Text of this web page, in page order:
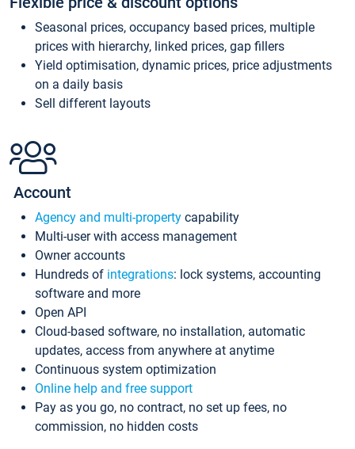
Seasonal prices, occupancy based prices, multiple
prices with hierarchy, linked prices, gap fillers
Yield optimisation, dynamic prices, price adjustments
on a daily basis
Sell different layouts
Account
Agency and multi-property capability
Multi-user with access management
Owner accounts
Hundreds of integrations: lock systems, accounting
software and more
Open API
Cloud-based software, no installation, automatic
updates, access from anywhere at anytime
Continuous system optimization
Online help and free support
Pay as you go, no contract, no set up fees, no
commission, no hidden costs